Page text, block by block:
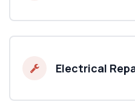
Electrical